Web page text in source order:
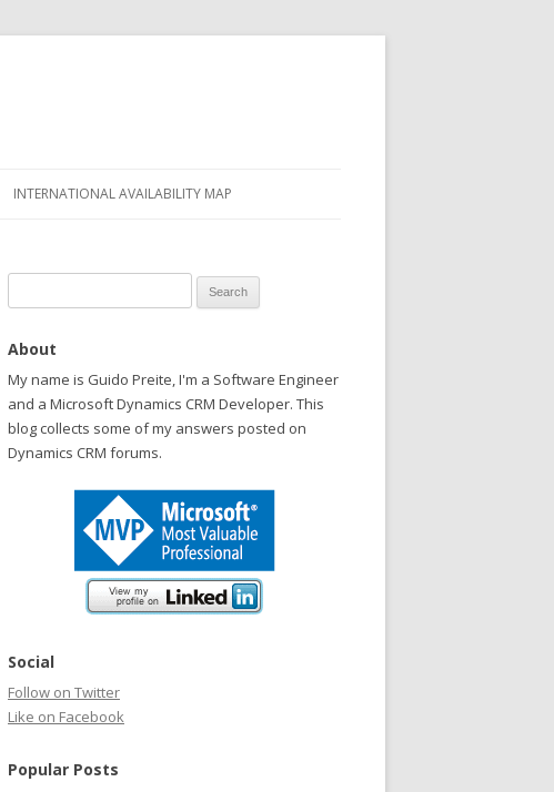
INTERNATIONAL AVAILABILITY MAP
About
My name is Guido Preite, I'm a Software Engineer
and a Microsoft Dynamics CRM Developer. This
blog collects some of my answers posted on
Dynamics CRM forums.
Social
Follow on Twitter
Like on Facebook
Popular Posts